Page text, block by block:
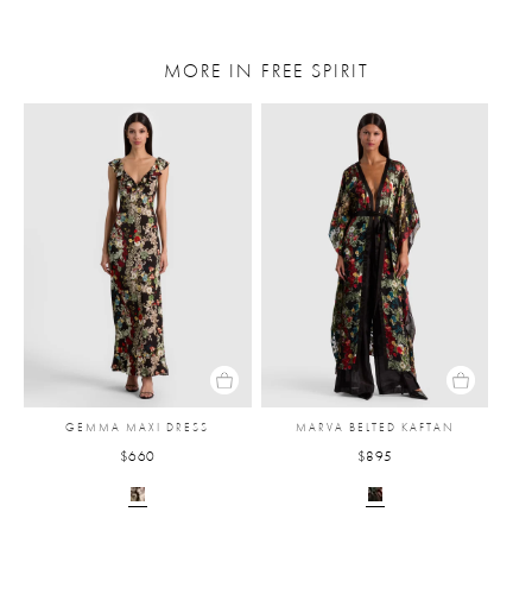
MORE IN FREE SPIRIT
GEMMA MAXI DRESS
$660
MARVA BELTED KAFTAN
$895